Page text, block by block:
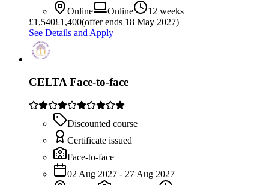
Online
Online
12 weeks
£1,540£1,400(offer ends 18 May 2027)
See Details and Apply
CELTA Face-to-face
Discounted course
Certificate issued
Face-to-face
02 Aug 2027 - 27 Aug 2027